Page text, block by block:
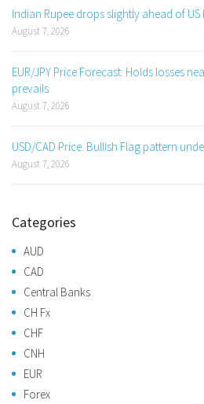
Indian Rupee drops slightly ahead of US
August 7, 2026
EUR/JPY Price Forecast: Holds losses
prevails
August 7, 2026
USD/CAD Price: Bullish Flag pattern
August 7, 2026
Categories
AUD
CAD
Central Banks
CH Fx
CHF
CNH
EUR
Forex